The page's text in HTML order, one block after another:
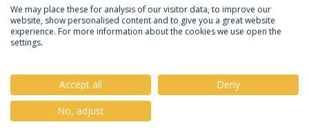
Política de Privacidade
Termos & Condições
Direitos do Titular dos Dados
© 2026 Universidade Católica Portuguesa
We may place these for analysis of our visitor data, to improve our
website, show personalised content and to give you a great website
experience. For more information about the cookies we use open the
settings.
Accept all
Deny
No, adjust